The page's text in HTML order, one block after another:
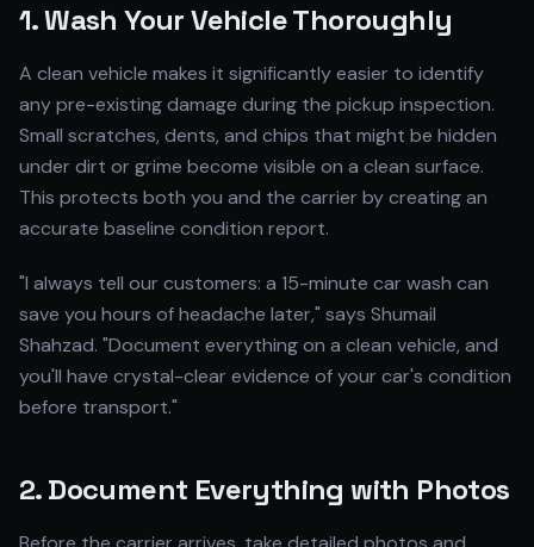
1. Wash Your Vehicle Thoroughly
A clean vehicle makes it significantly easier to identify
any pre-existing damage during the pickup inspection.
Small scratches, dents, and chips that might be hidden
under dirt or grime become visible on a clean surface.
This protects both you and the carrier by creating an
accurate baseline condition report.
"I always tell our customers: a 15-minute car wash can
save you hours of headache later," says Shumail
Shahzad. "Document everything on a clean vehicle, and
you'll have crystal-clear evidence of your car's condition
before transport."
2. Document Everything with Photos